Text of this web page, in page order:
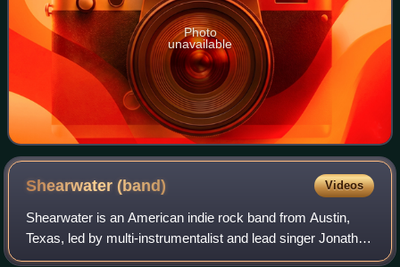
Photo
unavailable
Shearwater(band) Videos
Shearwater is an American indie rock band from Austin,
Texas, led by multi-instrumentalist and lead singer Jonathan
Meiburg, a singer-songwriter. The band's music is notable